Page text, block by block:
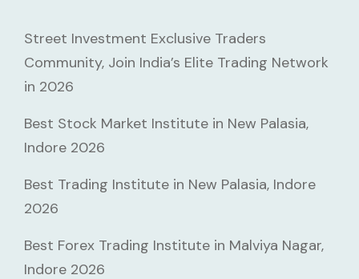
Street Investment Exclusive Traders
Community, Join India’s Elite Trading Network
in 2026
Best Stock Market Institute in New Palasia,
Indore 2026
Best Trading Institute in New Palasia, Indore
2026
Best Forex Trading Institute in Malviya Nagar,
Indore 2026